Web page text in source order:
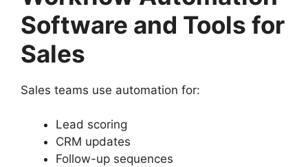
Software and Tools for
Sales
Sales teams use automation for:
Lead scoring
CRM updates
Follow-up sequences